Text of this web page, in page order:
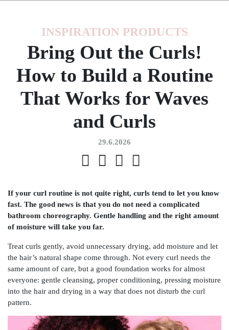
INSPIRATION PRODUCTS
Bring Out the Curls!
How to Build a Routine
That Works for Waves
and Curls
29.6.2026
If your curl routine is not quite right, curls tend to let you know
fast. The good news is that you do not need a complicated
bathroom choreography. Gentle handling and the right amount
of moisture will take you far.
Treat curls gently, avoid unnecessary drying, add moisture and let
the hair’s natural shape come through. Not every curl needs the
same amount of care, but a good foundation works for almost
everyone: gentle cleansing, proper conditioning, pressing moisture
into the hair and drying in a way that does not disturb the curl
pattern.